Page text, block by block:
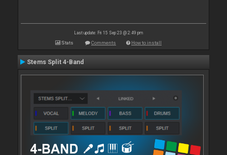
Last update: Fri 15 Sep 23 @ 2:49 pm
Stats Comments How to install
Stems Split 4-Band